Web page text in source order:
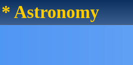
* Astronomy